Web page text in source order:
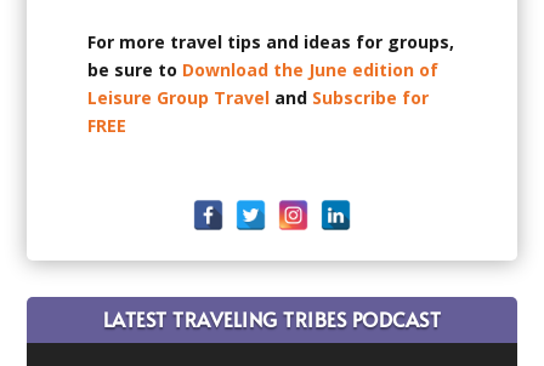
For more travel tips and ideas for groups,
be sure to Download the June edition of
Leisure Group Travel and Subscribe for
FREE
LATEST TRAVELING TRIBES PODCAST